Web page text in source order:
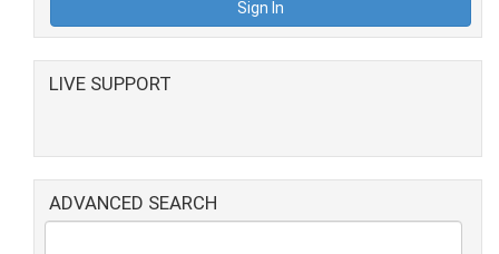
LIVE SUPPORT
ADVANCED SEARCH